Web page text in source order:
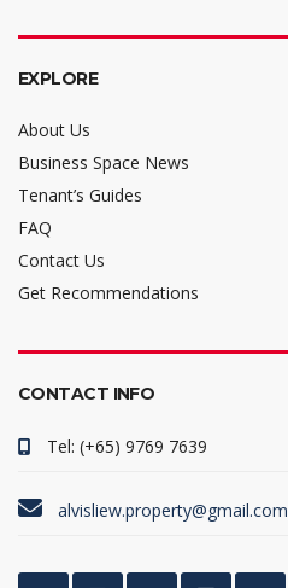
EXPLORE
About Us
Business Space News
Tenant’s Guides
FAQ
Contact Us
Get Recommendations
CONTACT INFO
Tel: (+65) 9769 7639
alvisliew.property@gmail.com